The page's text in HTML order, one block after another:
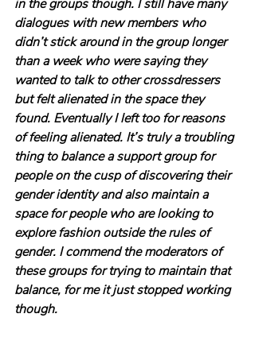
in the groups though. I still have many
dialogues with new members who
didn’t stick around in the group longer
than a week who were saying they
wanted to talk to other crossdressers
but felt alienated in the space they
found. Eventually I left too for reasons
of feeling alienated. It’s truly a troubling
thing to balance a support group for
people on the cusp of discovering their
gender identity and also maintain a
space for people who are looking to
explore fashion outside the rules of
gender. I commend the moderators of
these groups for trying to maintain that
balance, for me it just stopped working
though.